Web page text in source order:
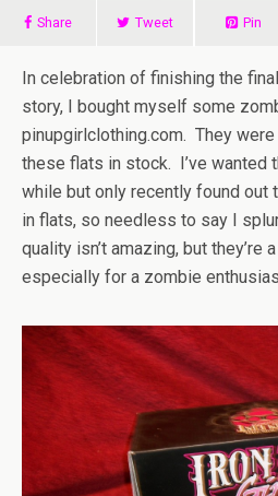
Share Tweet Pin
In celebration of finishing the
story, I bought myself some
pinupgirlclothing.com. They
these flats in stock. I’ve wanted
while but only recently found out
in flats, so needless to say I
quality isn’t amazing, but they’re
especially for a zombie